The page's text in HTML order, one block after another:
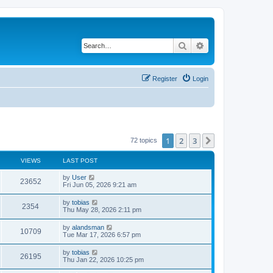
Search
Login
Register
72 topics 1 2 3
VIEWS LAST POST
23652V
i
w
s
L
a
t
p
o
s
t
by User
Fri Jun 05, 2026 9:21 am
2354V
i
w
s
L
a
t
p
o
s
t
by tobias
Thu May 28, 2026 2:11 pm
10709V
i
L
a
t
p
o
s
by alandsman
Tue Mar 17, 2026 6:57 pm
26195V
L
a
by tobias
Thu Jan 22, 2026 10:25 pm